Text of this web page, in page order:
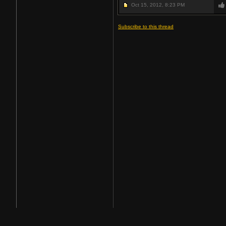
Oct 15, 2012, 8:23 PM
Subscribe to this thread